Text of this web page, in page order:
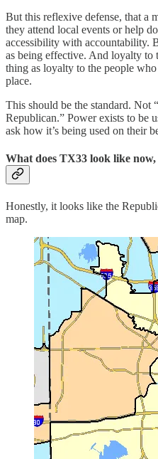
But this reflexive defense, that a
they attend local events or help
accessibility with accountability.
as being effective. And loyalty to
thing as loyalty to the people
place.
This should be the standard. Not
Republican.” Power exists to be
ask how it’s being used on their
What does TX33 look like
Honestly, it looks like the
map.